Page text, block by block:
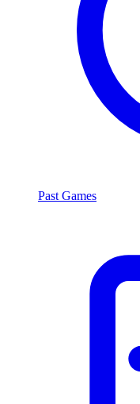
Past Games